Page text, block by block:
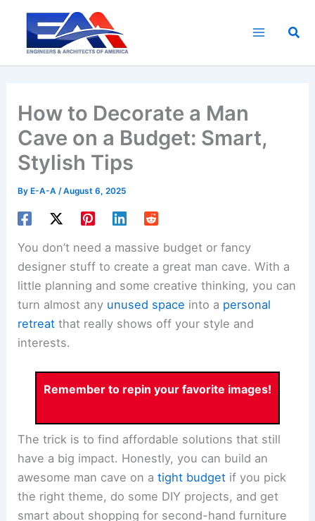
content
How to Decorate a Man
Cave on a Budget: Smart,
Stylish Tips
By E-A-A/August 6, 2025
You don’t need a massive budget or fancy
designer stuff to create a great man cave. With a
little planning and some creative thinking, you can
turn almost any unused space into a personal
retreat that really shows off your style and
interests.
Remember to repin your favorite images!
The trick is to find affordable solutions that still
have a big impact. Honestly, you can build an
awesome man cave on atight budget if you pick
the right theme, do some DIY projects, and get
smart about shopping for second-hand furniture